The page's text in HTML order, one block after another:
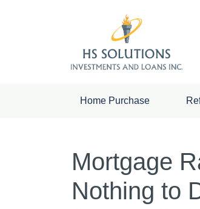
Home Purchase
Mortgage
Nothing to